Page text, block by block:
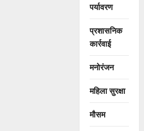
पर्यावरण
प्रशासनिक
कार्रवाई
मनोरंजन
महिला सुरक्षा
मौसम